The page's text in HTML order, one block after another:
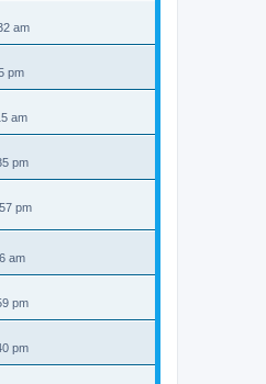
am
pm
am
pm
pm
am
pm
pm